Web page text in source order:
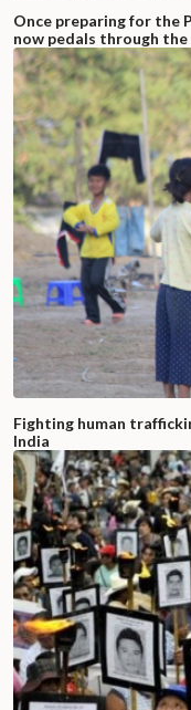
Once preparing for the
now pedals through
Fighting human
India